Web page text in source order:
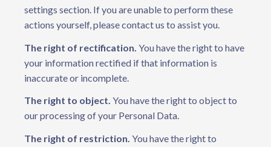
settings section. If you are unable to perform these
actions yourself, please contact us to assist you.
The right of rectification. You have the right to have
your information rectified if that information is
inaccurate or incomplete.
The right to object. You have the right to object to
our processing of your Personal Data.
The right of restriction. You have the right to